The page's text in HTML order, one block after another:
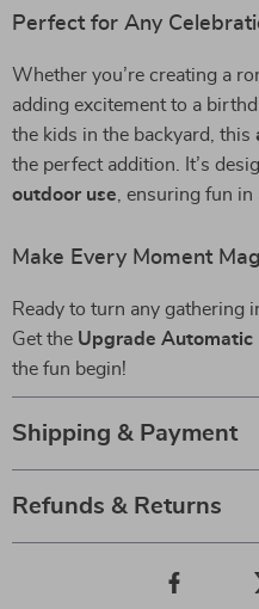
Perfect for Any
Whether you’re creating a
adding excitement to a
the kids in the backyard, this
the perfect addition. It’s
outdoor use , ensuring fun in
Make Every Moment
Ready to turn any gathering
Get the Upgrade Automatic
the fun begin!
Shipping & Payment
Refunds & Returns